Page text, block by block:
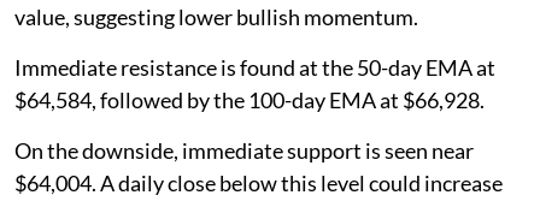
value, suggesting lower bullish momentum.
Immediate resistance is found at the 50-day EMA at
$64,584, followed by the 100-day EMA at $66,928.
On the downside, immediate support is seen near
$64,004. A daily close below this level could increase